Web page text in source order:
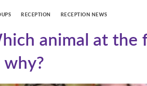
RECEPTION RECEPTION NEWS
animal at the